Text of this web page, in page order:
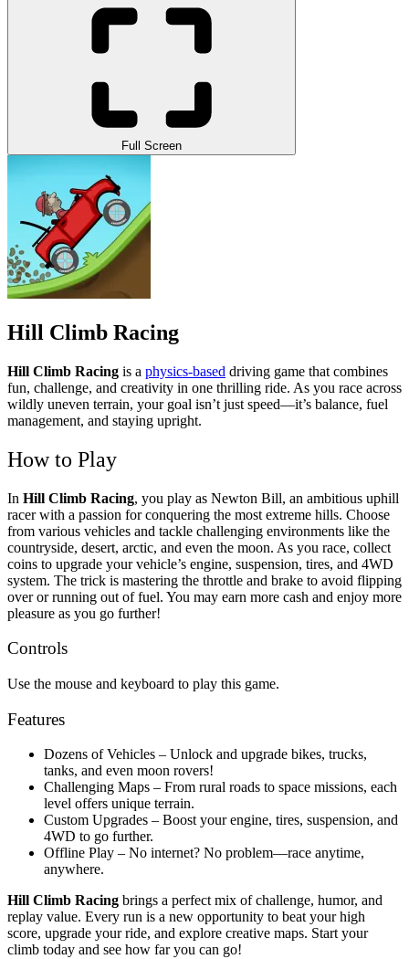
Full Screen
Hill Climb Racing
Hill Climb Racing is a physics-based driving game that combines
fun, challenge, and creativity in one thrilling ride. As you race across
wildly uneven terrain, your goal isn’t just speed—it’s balance, fuel
management, and staying upright.
How to Play
In Hill Climb Racing, you play as Newton Bill, an ambitious uphill
racer with a passion for conquering the most extreme hills. Choose
from various vehicles and tackle challenging environments like the
countryside, desert, arctic, and even the moon. As you race, collect
coins to upgrade your vehicle’s engine, suspension, tires, and 4WD
system. The trick is mastering the throttle and brake to avoid flipping
over or running out of fuel. You may earn more cash and enjoy more
pleasure as you go further!
Controls
Use the mouse and keyboard to play this game.
Features
Dozens of Vehicles – Unlock and upgrade bikes, trucks,
tanks, and even moon rovers!
Challenging Maps – From rural roads to space missions, each
level offers unique terrain.
Custom Upgrades – Boost your engine, tires, suspension, and
4WD to go further.
Offline Play – No internet? No problem—race anytime,
anywhere.
Hill Climb Racing brings a perfect mix of challenge, humor, and
replay value. Every run is a new opportunity to beat your high
score, upgrade your ride, and explore creative maps. Start your
climb today and see how far you can go!